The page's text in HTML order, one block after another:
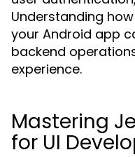
Understanding
your Android app
backend
experience.
Mastering
for UI